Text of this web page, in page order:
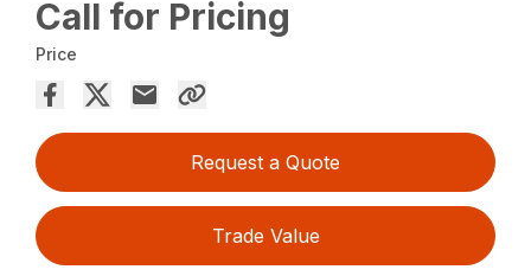
Call for Pricing
Price
Request a Quote
Trade Value